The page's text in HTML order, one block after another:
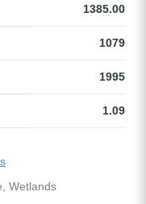
1385.00
1079
1995
1.09
Wetlands